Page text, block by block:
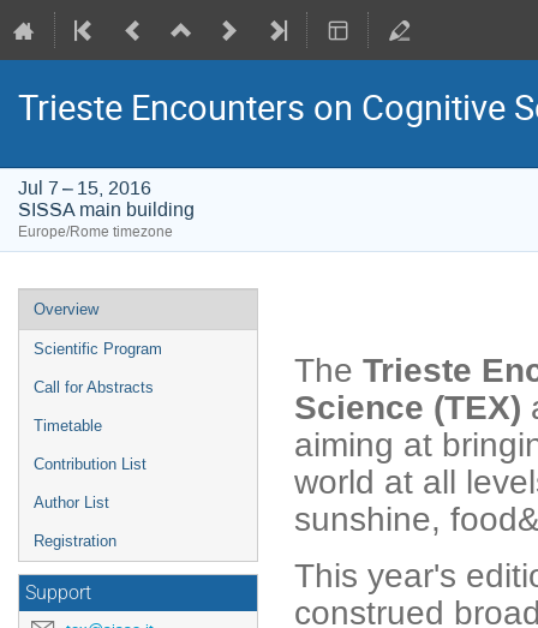
Trieste Encounters on Cognitive
Jul 7 – 15, 2016
SISSA main building
Europe/Rome timezone
Event
menu
Overview
Scientific Program
Call for Abstracts
Timetable
Contribution List
Author List
Registration
Support
The Trieste
Science (TEX)
aiming at
world at all
sunshine,
This year's
construed